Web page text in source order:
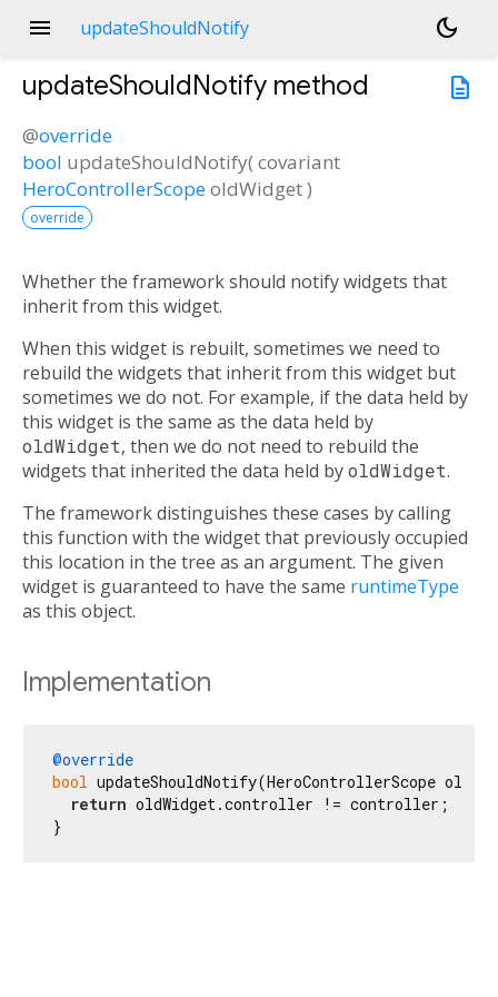
menu updateShouldNotify
dark_mode
description
updateShouldNotify method
@override
bool updateShouldNotify(covariant
HeroControllerScopeoldWidget)
override
Whether the framework should notify widgets that
inherit from this widget.
When this widget is rebuilt, sometimes we need to
rebuild the widgets that inherit from this widget but
sometimes we do not. For example, if the data held by
this widget is the same as the data held by
oldWidget, then we do not need to rebuild the
widgets that inherited the data held byoldWidget.
The framework distinguishes these cases by calling
this function with the widget that previously occupied
this location in the tree as an argument. The given
widget is guaranteed to have the same runtimeType
as this object.
Implementation
@override
bool updateShouldNotify(HeroControllerScope
return oldWidget.controller != controller;
}